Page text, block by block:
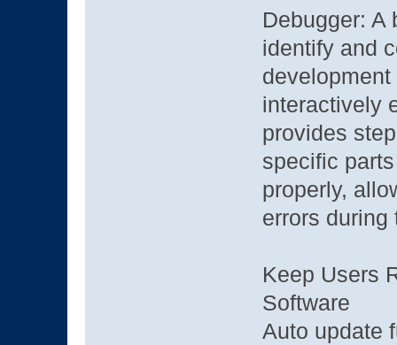
Debugger: A
identify and
interactively
provides
specific
properly,
errors during
Keep Users
Software
Auto update